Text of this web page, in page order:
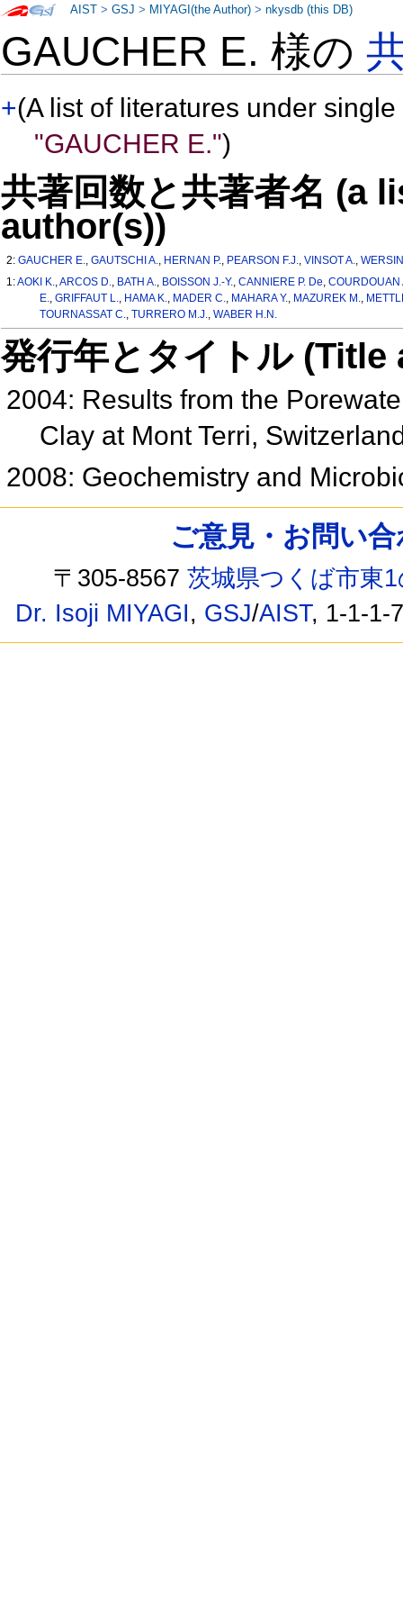
GAUCHER E. 様の
+(A list of literatures under
"GAUCHER E.")
共著回数と共著者名 (a
author(s))
2:GAUCHER E.,GAUTSCHI A., HERNAN P., PEARSON F.J.,VINSOT A.,
1:AOKI K.,ARCOS D., BATH A., BOISSON J.-Y.,CANNIERE P. De,COURDOUAN
E., GRIFFAUT L., HAMA K., MADER C., MAHARA Y., MAZUREK M.,
TOURNASSAT C., TURRERO M.J., WABER H.N.
発行年とタイトル
2004: Results from the
Clay at Mont Terri,
2008: Geochemistry and
AIST >GSJ > MIYAGI(the Author) >nkysdb (this DB)
ご意見・お問い
〒305-8567茨城県つくば市東
Dr. Isoji MIYAGI, GSJ/AIST, 1-1-1-